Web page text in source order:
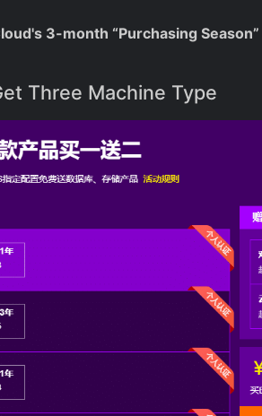
3-month “Purchasing
Three Machine Type